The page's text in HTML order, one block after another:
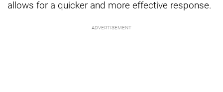
allows for a quicker and more effective response.